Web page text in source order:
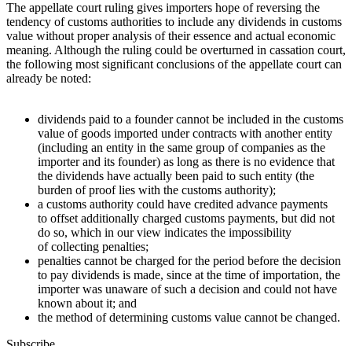
The appellate court ruling gives importers hope of reversing the
tendency of customs authorities to include any dividends in customs
value without proper analysis of their essence and actual economic
meaning. Although the ruling could be overturned in cassation court,
the following most significant conclusions of the appellate court can
already be noted:
dividends paid to a founder cannot be included in the customs
value of goods imported under contracts with another entity
(including an entity in the same group of companies as the
importer and its founder) as long as there is no evidence that
the dividends have actually been paid to such entity (the
burden of proof lies with the customs authority);
a customs authority could have credited advance payments
to offset additionally charged customs payments, but did not
do so, which in our view indicates the impossibility
of collecting penalties;
penalties cannot be charged for the period before the decision
to pay dividends is made, since at the time of importation, the
importer was unaware of such a decision and could not have
known about it; and
the method of determining customs value cannot be changed.